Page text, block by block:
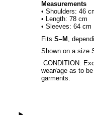
Measurements
• Shoulders: 46
• Length: 78 cm
• Sleeves: 64 cm
Fits S–M
,
Shown on a size
CONDITION:
wear/age as to
garments.